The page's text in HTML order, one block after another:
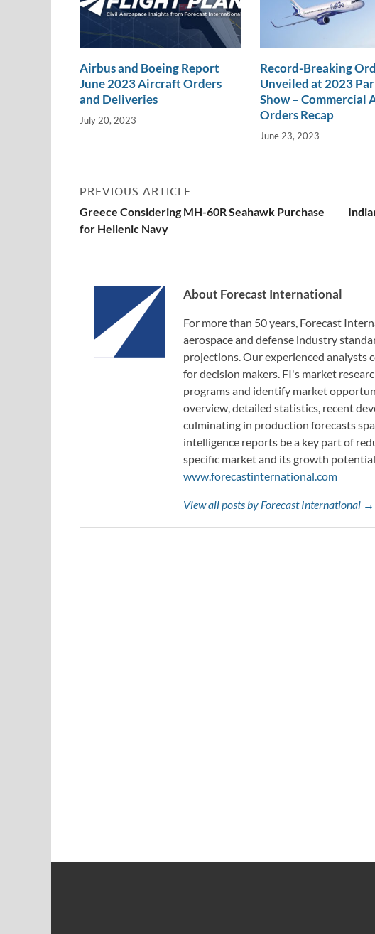
Airbus and Boeing Report
June 2023 Aircraft Orders
and Deliveries
July 20, 2023
Record-Breaking
Unveiled at 2023
Show – Commercial
Orders Recap
June 23, 2023
PREVIOUS ARTICLE
Greece Considering MH-60R Seahawk Purchase
for Hellenic Navy
About Forecast International
For more than 50 years, Forecast
aerospace and defense industry
projections. Our experienced analysts
for decision makers. FI's market
programs and identify market
overview, detailed statistics, recent
culminating in production forecasts
intelligence reports be a key part of
specific market and its growth
www.forecastinternational.com
View all posts by Forecast International →